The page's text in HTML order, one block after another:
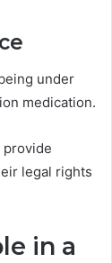
under
medication.
provide
legal rights
in a